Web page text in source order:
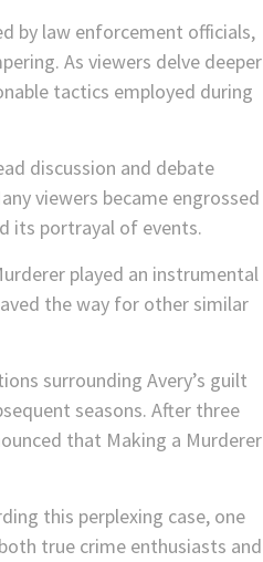
by law enforcement officials,
As viewers delve deeper
tactics employed during
discussion and debate
viewers became engrossed
its portrayal of events.
played an instrumental
the way for other similar
surrounding Avery’s guilt
seasons. After three
that Making a Murderer
this perplexing case, one
true crime enthusiasts and